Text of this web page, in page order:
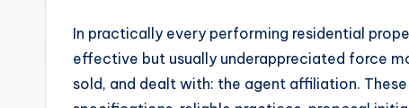
In practically every performing residential
effective but usually underappreciated force
sold, and dealt with: the agent affiliation.